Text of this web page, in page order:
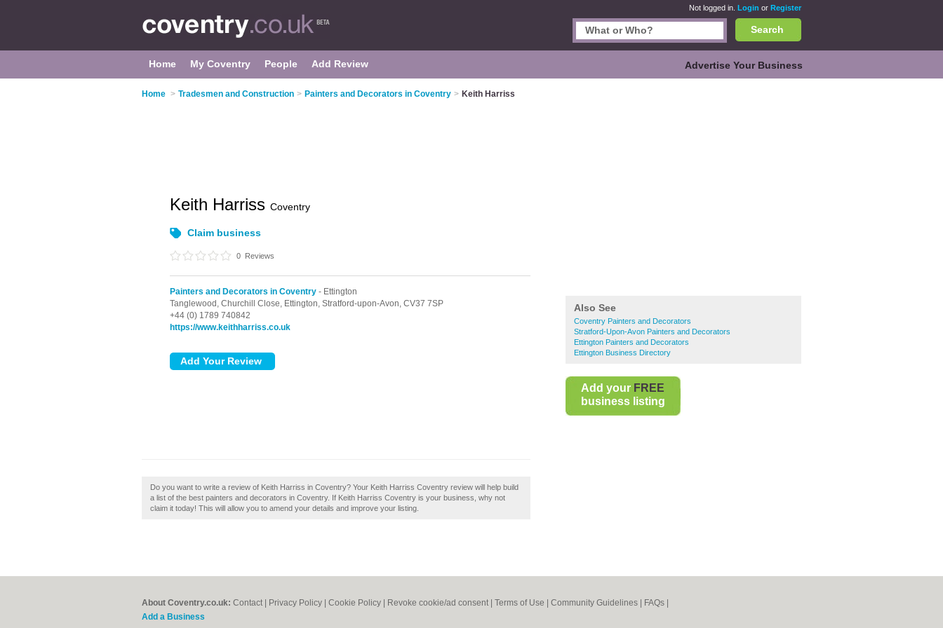
Not logged in. Login or Register
Search
Home My Coventry People Add Review Advertise Your Business
Home > Tradesmen and Construction > Painters and Decorators in Coventry > Keith Harriss
Also See
Coventry Painters and Decorators
Stratford-Upon-Avon Painters and Decorators
Ettington Painters and Decorators
Ettington Business Directory
Add your FREE
business listing
Keith Harriss Coventry
Claim business
0 Reviews
Painters and Decorators in Coventry - Ettington
Tanglewood, Churchill Close, Ettington, Stratford-upon-Avon, CV37 7SP
+44 (0) 1789 740842
https://www.keithharriss.co.uk
Do you want to write a review of Keith Harriss in Coventry? Your Keith Harriss Coventry review will help build
a list of the best painters and decorators in Coventry. If Keith Harriss Coventry is your business, why not
claim it today! This will allow you to amend your details and improve your listing.
About Coventry.co.uk: Contact Privacy Policy Cookie Policy Revoke cookie/ad consent | Terms of Use Community Guidelines FAQs
Add a Business